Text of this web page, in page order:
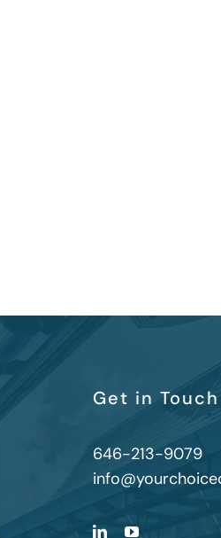
Get in Touch
646-213-9079